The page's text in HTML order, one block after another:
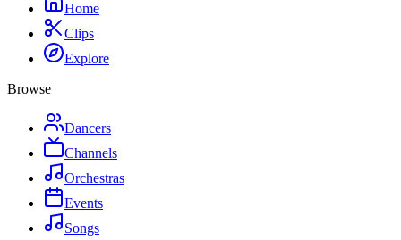
Home
Clips
Explore
Browse
Dancers
Channels
Orchestras
Events
Songs